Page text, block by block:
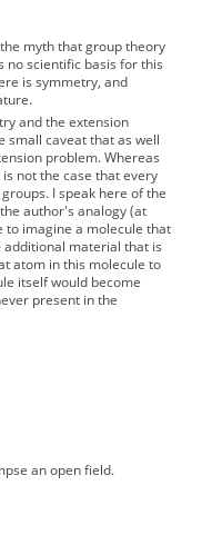
myth that group theory
no scientific basis for this
is symmetry, and
and the extension
small caveat that as well
problem. Whereas
not the case that every
I speak here of the
author's analogy (at
to imagine a molecule that
additional material that is
atom in this molecule to
itself would become
present in the
an open field.